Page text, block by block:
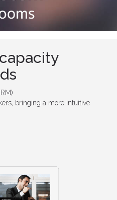
bringing a more intuitive